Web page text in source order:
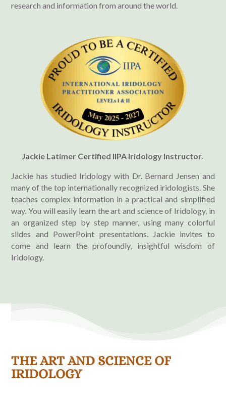
research and information from around the world.
Jackie Latimer Certified IIPA Iridology Instructor.
Jackie has studied Iridology with Dr. Bernard Jensen and
many of the top internationally recognized iridologists. She
teaches complex information in a practical and simplified
way. You will easily learn the art and science of Iridology, in
an organized step by step manner, using many colorful
slides and PowerPoint presentations. Jackie invites to
come and learn the profoundly, insightful wisdom of
Iridology.
THE ART AND SCIENCE OF
IRIDOLOGY